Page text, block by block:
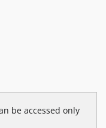
be accessed only